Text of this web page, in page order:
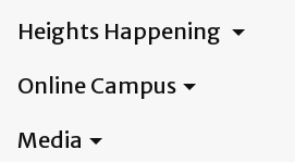
Heights Happening
Online Campus
Media